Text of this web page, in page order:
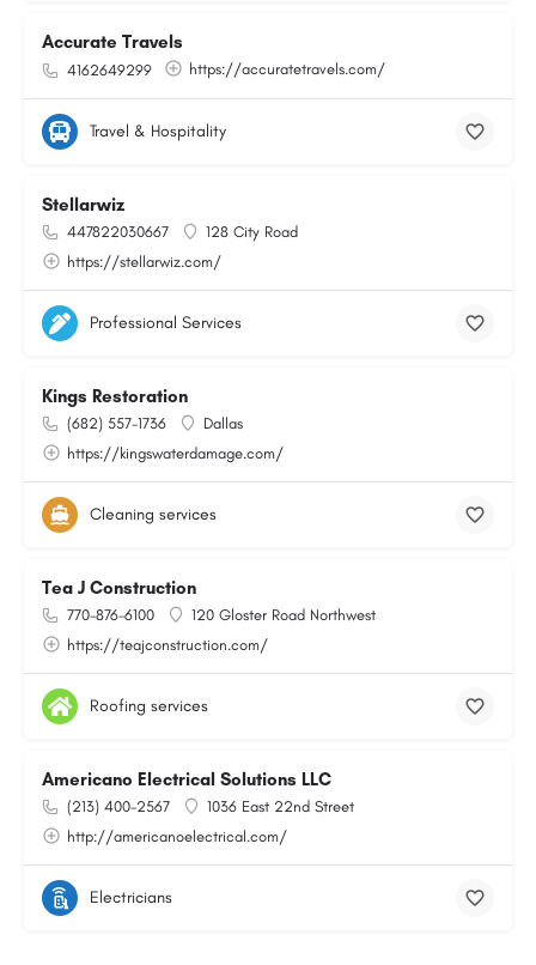
Accurate Travels
4162649299 https://accuratetravels.com/
Travel & Hospitality
Stellarwiz
447822030667
128 City Road
https://stellarwiz.com/
Professional Services
Kings Restoration
(682) 557-1736
Dallas
https://kingswaterdamage.com/
Cleaning services
Tea J Construction
770-876-6100
120 Gloster Road Northwest
https://teajconstruction.com/
Roofing services
Americano Electrical Solutions LLC
(213) 400-2567
1036 East 22nd Street
http://americanoelectrical.com/
Electricians